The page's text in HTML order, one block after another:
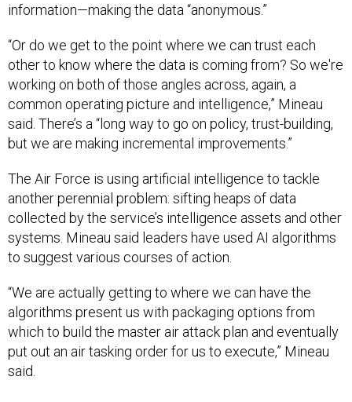
information—making the data “anonymous.”
“Or do we get to the point where we can trust each
other to know where the data is coming from? So we're
working on both of those angles across, again, a
common operating picture and intelligence,” Mineau
said. There’s a “long way to go on policy, trust-building,
but we are making incremental improvements.”
The Air Force is using artificial intelligence to tackle
another perennial problem: sifting heaps of data
collected by the service’s intelligence assets and other
systems. Mineau said leaders have used AI algorithms
to suggest various courses of action.
“We are actually getting to where we can have the
algorithms present us with packaging options from
which to build the master air attack plan and eventually
put out an air tasking order for us to execute,” Mineau
said.